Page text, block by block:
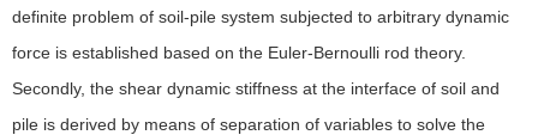
definite problem of soil-pile system subjected to arbitrary dynamic
force is established based on the Euler-Bernoulli rod theory.
Secondly, the shear dynamic stiffness at the interface of soil and
pile is derived by means of separation of variables to solve the